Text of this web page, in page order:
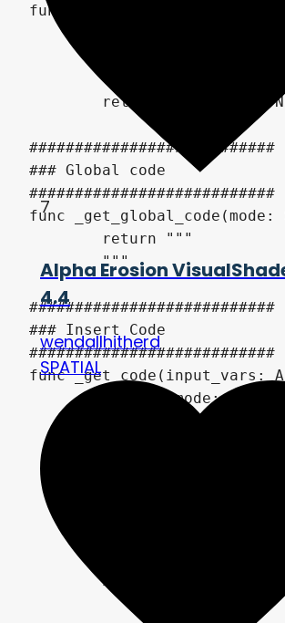
func
	match port:
		0: return VisualShaderNode.PORT_TYPE_VECTOR_2D
		1: return VisualShaderNode.PORT_TYPE_VECTOR_2D
###########################
### Global code
###########################
func
	"""
###########################
### Insert Code
###########################
func
		mode: Shader.Mode, type: VisualShader.Type) -> String:
	var channel_idx : int = get_option_index(0)
	var height_name : String = "r"
	match channel_idx:
		0: height_name = "r"
		1: height_name = "g"
		2: height_name = "b"
		3: height_name = "a"
	if type == VisualShader.TYPE_FRAGMENT:
		return """
7
Alpha Erosion
4.4
wendallhitherd
SPATIAL